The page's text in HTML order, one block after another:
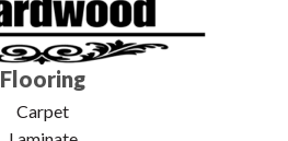
Flooring
Carpet